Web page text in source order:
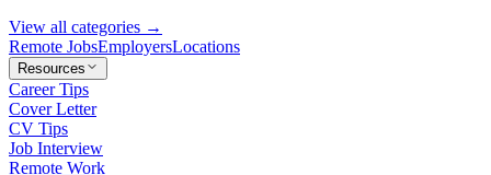
View all categories →
Remote JobsEmployersLocations
Resources
Career Tips
Cover Letter
CV Tips
Job Interview
Remote Work